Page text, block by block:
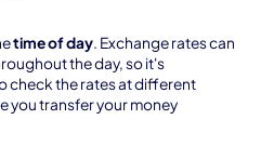
time of day. Exchange rates can
the day, so it's
check the rates at different
you transfer your money